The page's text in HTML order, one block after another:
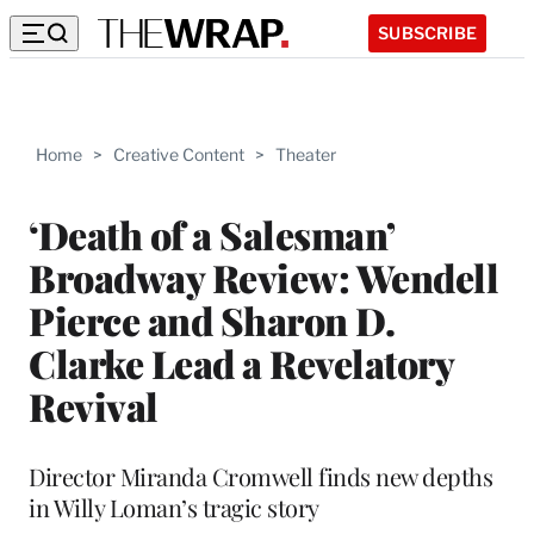
SUBSCRIBE
Home > Creative Content > Theater
‘Death of a Salesman’
Broadway Review: Wendell
Pierce and Sharon D.
Clarke Lead a Revelatory
Revival
Director Miranda Cromwell finds new depths
in Willy Loman’s tragic story